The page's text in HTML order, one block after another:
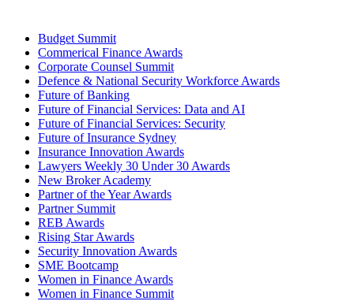
Budget Summit
Commerical Finance Awards
Corporate Counsel Summit
Defence & National Security Workforce Awards
Future of Banking
Future of Financial Services: Data and AI
Future of Financial Services: Security
Future of Insurance Sydney
Insurance Innovation Awards
Lawyers Weekly 30 Under 30 Awards
New Broker Academy
Partner of the Year Awards
Partner Summit
REB Awards
Rising Star Awards
Security Innovation Awards
SME Bootcamp
Women in Finance Awards
Women in Finance Summit